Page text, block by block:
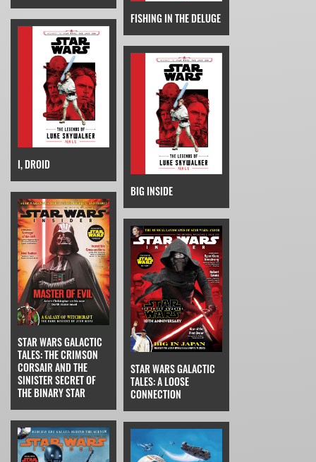
FISHING IN THE DELUGE
I, DROID
BIG INSIDE
STAR WARS GALACTIC
TALES: THE CRIMSON
CORSAIR AND THE
SINISTER SECRET OF
THE BINARY STAR
STAR WARS GALACTIC
TALES: A LOOSE
CONNECTION